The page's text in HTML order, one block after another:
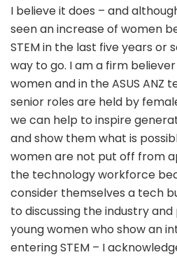
I believe it does – and
seen an increase of women
STEM in the last five years or
way to go. I am a firm
women and in the ASUS ANZ
senior roles are held by
we can help to inspire
and show them what is
women are not put off from
the technology workforce
consider themselves a tech
to discussing the industry
young women who show an
entering STEM – I